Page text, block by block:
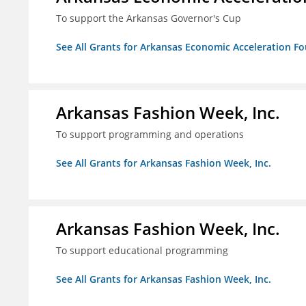
To support the Arkansas Governor's Cup
See All Grants for Arkansas Economic Acceleration
Arkansas Fashion Week, Inc.
To support programming and operations
See All Grants for Arkansas Fashion Week, Inc.
Arkansas Fashion Week, Inc.
To support educational programming
See All Grants for Arkansas Fashion Week, Inc.